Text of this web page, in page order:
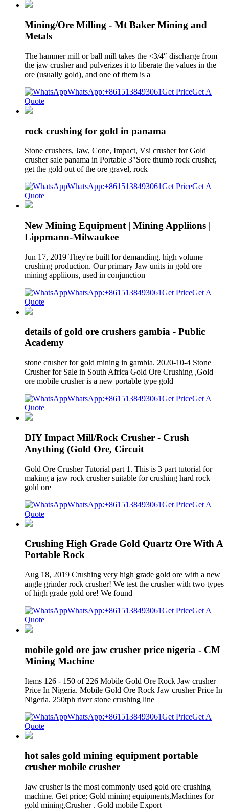
Mining/Ore Milling - Mt Baker Mining and
Metals
The hammer mill or ball mill takes the <3/4″ discharge from
the jaw crusher and pulverizes it to liberate the values in the
ore (usually gold), and one of them is a
WhatsApp:+8615138493061Get PriceGet A
Quote
rock crushing for gold in panama
Stone crushers, Jaw, Cone, Impact, Vsi crusher for Gold
crusher sale panama in Portable 3"Sore thumb rock crusher,
get the gold out of the ore gravel, rock
WhatsApp:+8615138493061Get PriceGet A
Quote
New Mining Equipment | Mining Appliions |
Lippmann-Milwaukee
Jun 17, 2019 They're built for demanding, high volume
crushing production. Our primary Jaw units in gold ore
mining appliions, used in conjunction
WhatsApp:+8615138493061Get PriceGet A
Quote
details of gold ore crushers gambia - Public
Academy
stone crusher for gold mining in gambia. 2020-10-4 Stone
Crusher for Sale in South Africa Gold Ore Crushing ,Gold
ore mobile crusher is a new portable type gold
WhatsApp:+8615138493061Get PriceGet A
Quote
DIY Impact Mill/Rock Crusher - Crush
Anything (Gold Ore, Circuit
Gold Ore Crusher Tutorial part 1. This is 3 part tutorial for
making a jaw rock crusher suitable for crushing hard rock
gold ore
WhatsApp:+8615138493061Get PriceGet A
Quote
Crushing High Grade Gold Quartz Ore With A
Portable Rock
Aug 18, 2019 Crushing very high grade gold ore with a new
angle grinder rock crusher! We test the crusher with two types
of high grade gold ore! We found
WhatsApp:+8615138493061Get PriceGet A
Quote
mobile gold ore jaw crusher price nigeria - CM
Mining Machine
Items 126 - 150 of 226 Mobile Gold Ore Rock Jaw crusher
Price In Nigeria. Mobile Gold Ore Rock Jaw crusher Price In
Nigeria. 250tph river stone crushing line
WhatsApp:+8615138493061Get PriceGet A
Quote
hot sales gold mining equipment portable
crusher mobile crusher
Jaw crusher is the most commonly used gold ore crushing
machine. Get price; Gold mining equipments,Machines for
gold mining,Crusher . Gold mobile Export